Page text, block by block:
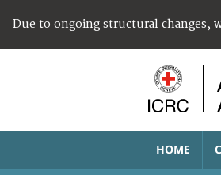
Due to ongoing structural changes,
HOME